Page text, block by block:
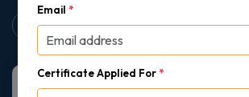
Email *
Certificate Applied For *